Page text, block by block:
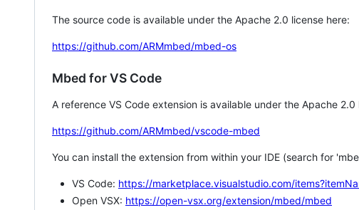
The source code is available under the Apache 2.0 license here:
https://github.com/ARMmbed/mbed-os
Mbed for VS Code
A reference VS Code extension is available under the Apache 2.0
https://github.com/ARMmbed/vscode-mbed
You can install the extension from within your IDE (search for
VS Code: https://marketplace.visualstudio.com/
Open VSX: https://open-vsx.org/extension/mbed/mbed